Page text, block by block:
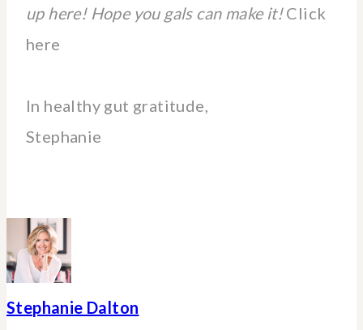
up here! Hope you gals can make it!Click
here
In healthy gut gratitude,
Stephanie
Stephanie Dalton